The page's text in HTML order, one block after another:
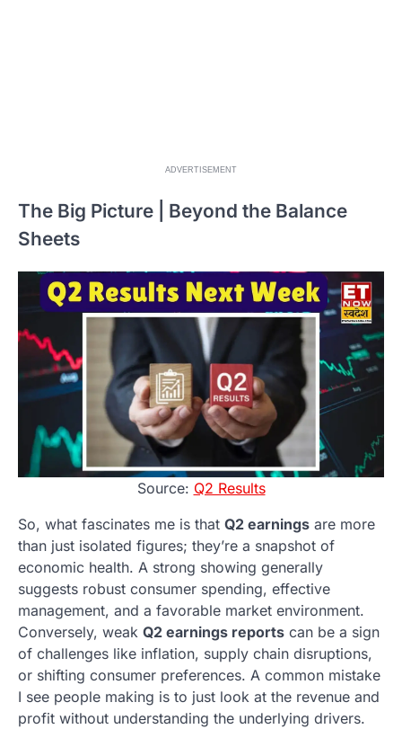
ADVERTISEMENT
The Big Picture | Beyond the Balance
Sheets
Source: Q2 Results
So, what fascinates me is that Q2 earnings are more
than just isolated figures; they’re a snapshot of
economic health. A strong showing generally
suggests robust consumer spending, effective
management, and a favorable market environment.
Conversely, weak Q2 earnings reports can be a sign
of challenges like inflation, supply chain disruptions,
or shifting consumer preferences. A common mistake
I see people making is to just look at the revenue and
profit without understanding the underlying drivers.